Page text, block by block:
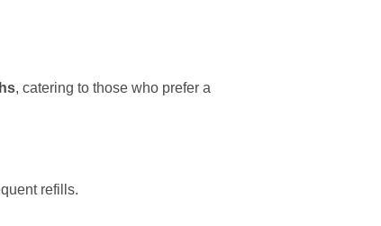
, catering to those who prefer a
refills.